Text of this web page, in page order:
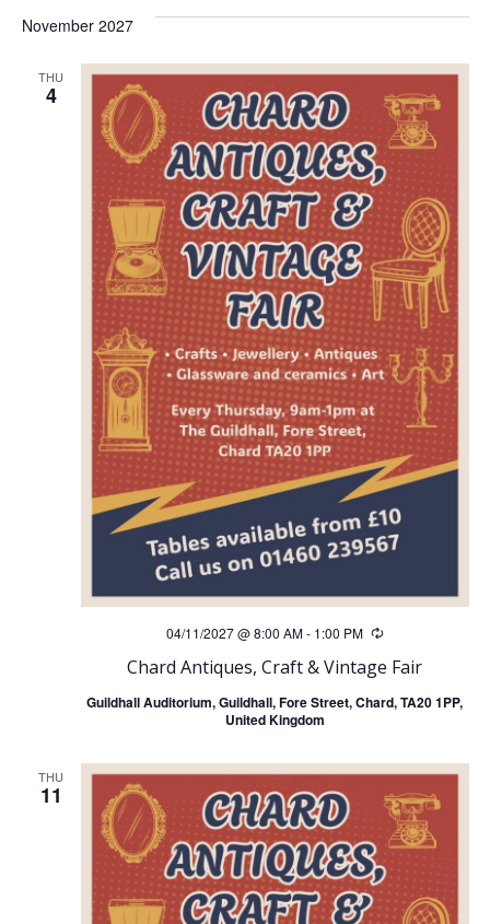
November 2027
THU
4
Chard Antiques, Craft & Vintage Fair
04/11/2027 @ 8:00 AM- 1:00 PM Recurring
Guildhall Auditorium, Guildhall, Fore Street, Chard, TA20 1PP,
United Kingdom
THU
11